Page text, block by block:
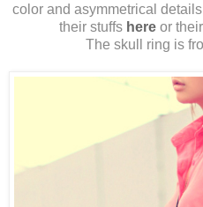
color and asymmetrical
their stuffs here or
The skull ring is